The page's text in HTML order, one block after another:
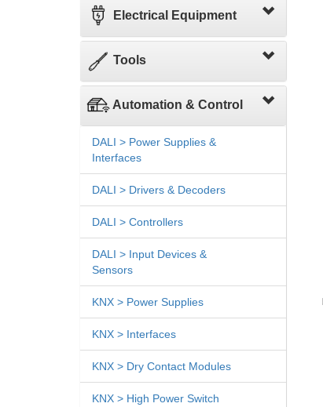
Electrical Equipment
Tools
Automation & Control
DALI > Power Supplies &
Interfaces
DALI > Drivers & Decoders
DALI > Controllers
DALI > Input Devices &
Sensors
KNX > Power Supplies
KNX > Interfaces
KNX > Dry Contact Modules
KNX > High Power Switch